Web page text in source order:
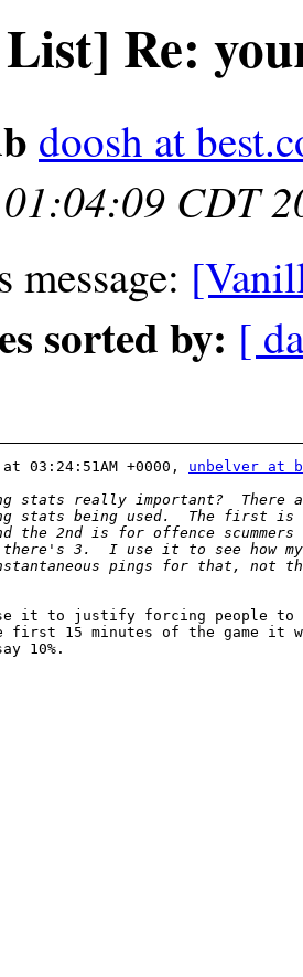
Re:
doosh at
CDT
message:
sorted by: [
03:24:51AM +0000, unbelver at
it to justify forcing people to
first 15 minutes of the game it
10%.